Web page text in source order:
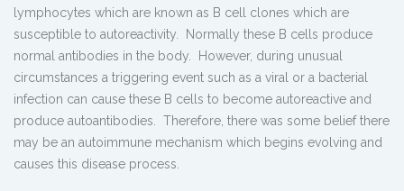
lymphocytes which are known as B cell clones which are
susceptible to autoreactivity. Normally these B cells produce
normal antibodies in the body. However, during unusual
circumstances a triggering event such as a viral or a bacterial
infection can cause these B cells to become autoreactive and
produce autoantibodies. Therefore, there was some belief there
may be an autoimmune mechanism which begins evolving and
causes this disease process.